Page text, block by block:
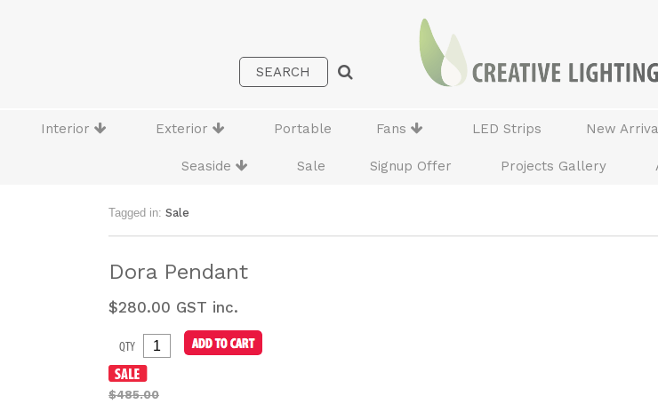
Interior Exterior Portable Fans LED Strips New
Seaside Sale Signup Offer Projects Gallery
Tagged in: Sale
Dora Pendant
$280.00 GST inc.
QTY
$485.00